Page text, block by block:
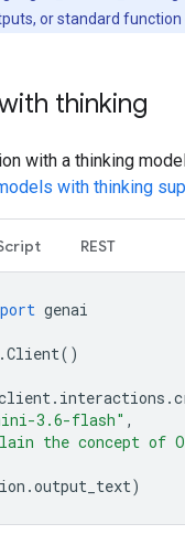
or standard function
thinking
with a thinking
with thinking
REST
genai
.Client()
. interactions .
3.6-flash" ,
the concept of
.output_text)